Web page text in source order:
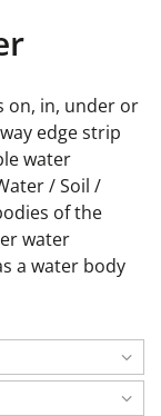
on, in, under or
edge strip
water
/ Soil /
of the
water
a water body